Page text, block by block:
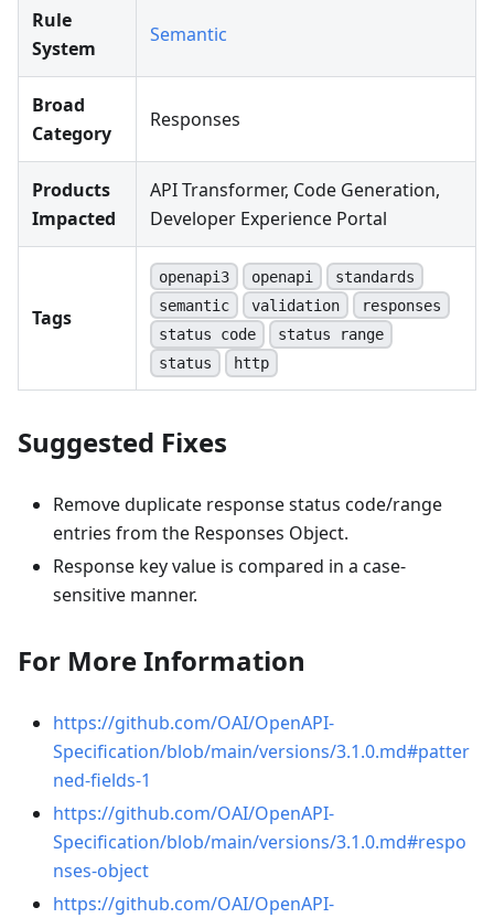
Rule
System
Semantic
Broad
Category
Responses
Products
Impacted
API Transformer, Code Generation,
Developer Experience Portal
Tags
openapi3 openapi
standards
semantic
validation
responses
status code
status range
status
http
Suggested Fixes
Remove duplicate response status code/range
entries from the Responses Object.
Response key value is compared in a case-
sensitive manner.
For More Information
https://github.com/OAI/OpenAPI-
Specification/blob/main/versions/3.1.0.md#patter
ned-fields-1
https://github.com/OAI/OpenAPI-
Specification/blob/main/versions/3.1.0.md#respo
nses-object
https://github.com/OAI/OpenAPI-